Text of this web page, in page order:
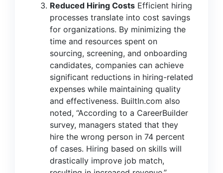
Reduced Hiring Costs Efficient hiring
processes translate into cost savings
for organizations. By minimizing the
time and resources spent on
sourcing, screening, and onboarding
candidates, companies can achieve
significant reductions in hiring-related
expenses while maintaining quality
and effectiveness. BuiltIn.com also
noted, “According to a CareerBuilder
survey, managers stated that they
hire the wrong person in 74 percent
of cases. Hiring based on skills will
drastically improve job match,